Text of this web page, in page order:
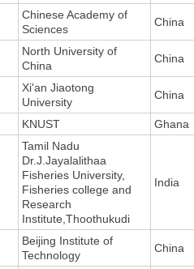
Chinese Academy of
Sciences
China
North University of
China
China
Xi'an Jiaotong
University
China
KNUST Ghana
Tamil Nadu
Dr.J.Jayalalithaa
Fisheries University,
Fisheries college and
Research
Institute,Thoothukudi
India
Beijing Institute of
Technology
China